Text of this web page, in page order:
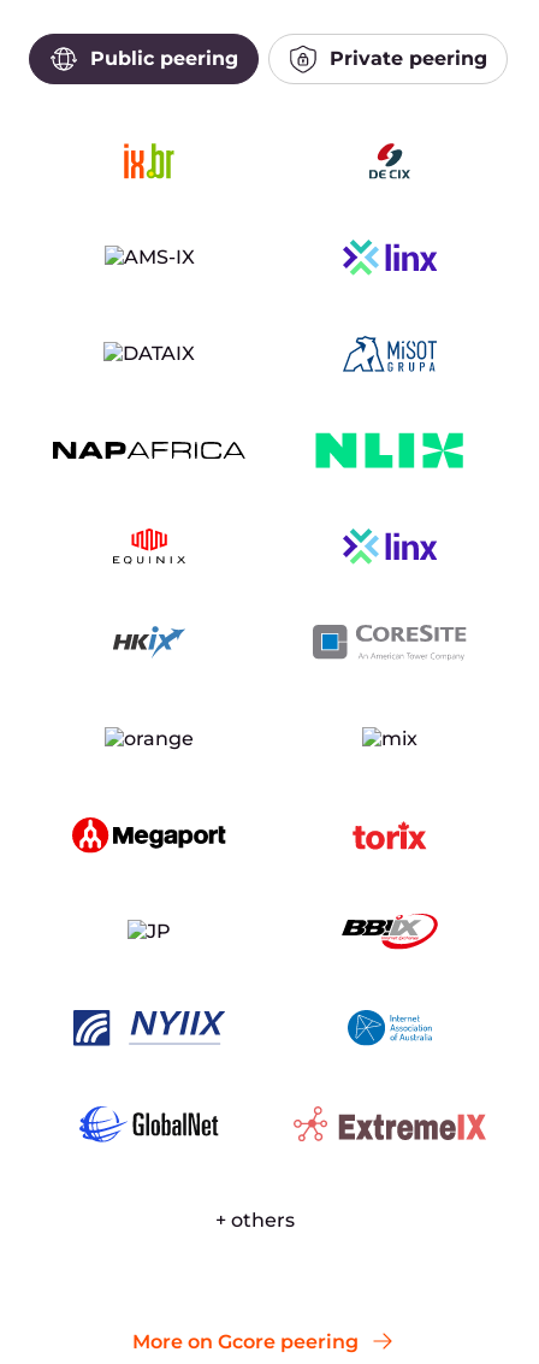
More on Gcore peering
Public peering Private peering
+ others